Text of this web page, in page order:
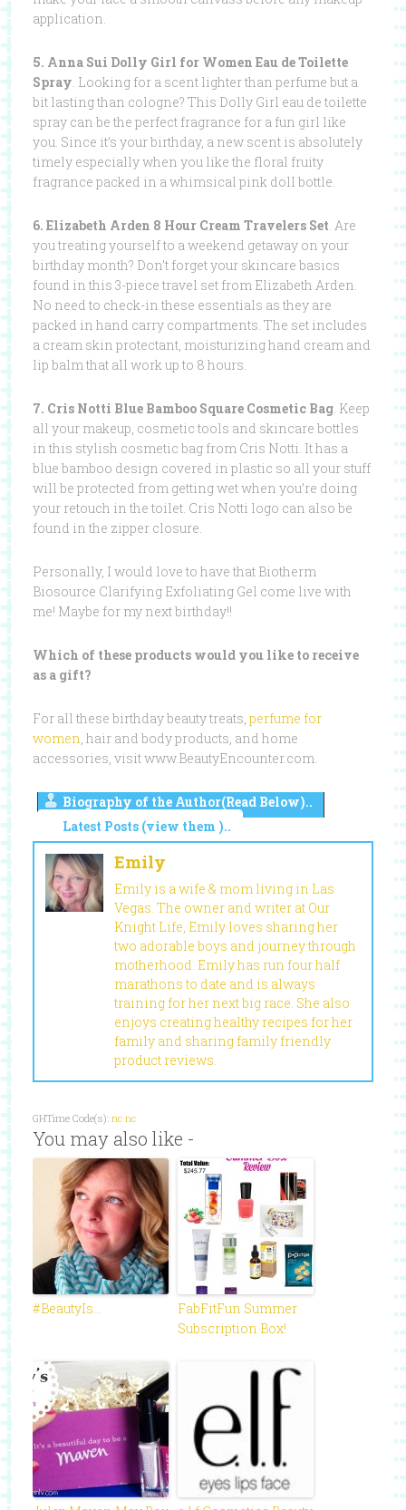
application.
5. Anna Sui Dolly Girl for Women Eau de Toilette
Spray . Looking for a scent lighter than perfume but a
bit lasting than cologne? This Dolly Girl eau de toilette
spray can be the perfect fragrance for a fun girl like
you. Since it’s your birthday, a new scent is absolutely
timely especially when you like the floral fruity
fragrance packed in a whimsical pink doll bottle.
6. Elizabeth Arden 8 Hour Cream Travelers Set . Are
you treating yourself to a weekend getaway on your
birthday month? Don’t forget your skincare basics
found in this 3-piece travel set from Elizabeth Arden.
No need to check-in these essentials as they are
packed in hand carry compartments. The set includes
a cream skin protectant, moisturizing hand cream and
lip balm that all work up to 8 hours.
7. Cris Notti Blue Bamboo Square Cosmetic Bag. Keep
all your makeup, cosmetic tools and skincare bottles
in this stylish cosmetic bag from Cris Notti. It has a
blue bamboo design covered in plastic so all your stuff
will be protected from getting wet when you’re doing
your retouch in the toilet. Cris Notti logo can also be
found in the zipper closure.
Personally, I would love to have that Biotherm
Biosource Clarifying Exfoliating Gel come live with
me! Maybe for my next birthday!!
Which of these products would you like to receive
as a gift?
For all these birthday beauty treats, perfume for
women , hair and body products, and home
accessories, visit www.BeautyEncounter.com.
Biography of the Author(Read Below)..
Latest Posts (view them )..
Emily
Emily is a wife & mom living in Las
Vegas. The owner and writer at Our
Knight Life, Emily loves sharing her
two adorable boys and journey through
motherhood. Emily has run four half
marathons to date and is always
training for her next big race. She also
enjoys creating healthy recipes for her
family and sharing family friendly
product reviews.
GHTime Code(s): nc nc
You may also like -
#BeautyIs…
FabFitFun Summer
Subscription Box!